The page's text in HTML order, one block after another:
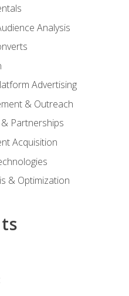
Analysis
Advertising
& Outreach
Partnerships
Acquisition
& Optimization